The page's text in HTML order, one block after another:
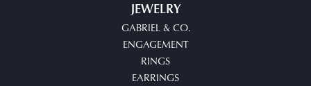
JEWELRY
GABRIEL & CO.
ENGAGEMENT
RINGS
EARRINGS